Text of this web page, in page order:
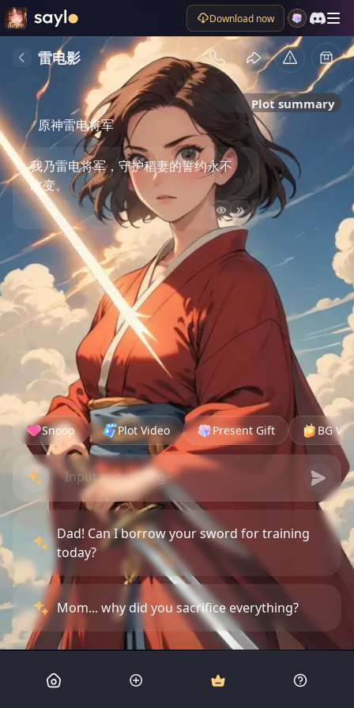
Download now
雷电影
Plot summary
原神雷电将军
我乃雷电将军，守护稻妻的誓约永不
改变。
Snoop Plot Video Present Gift BG
Dad! Can I borrow your sword for training
today?
Mom... why did you sacrifice everything?